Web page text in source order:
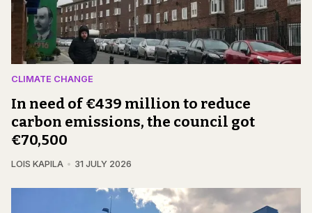
CLIMATE CHANGE
In need of €439 million to reduce
carbon emissions, the council got
€70,500
LOIS KAPILA 31 JULY 2026